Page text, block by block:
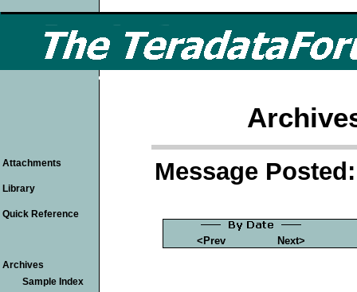
Message
<Prev Next>
Attachments
Library
Quick Reference
Archives
Sample Index